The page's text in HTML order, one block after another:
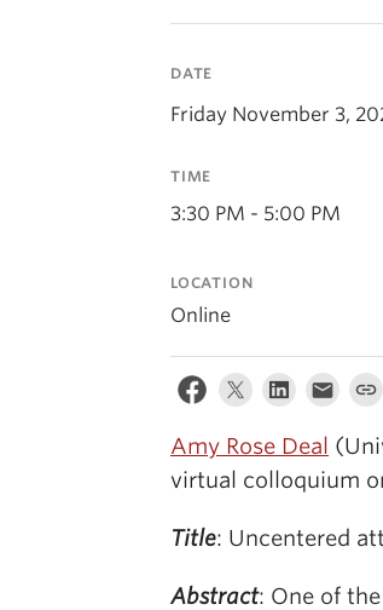
DATE
Friday November 3,
TIME
3:30 PM - 5:00 PM
LOCATION
Online
Amy Rose Deal
virtual colloquium
Title: Uncentered
Abstract: One of